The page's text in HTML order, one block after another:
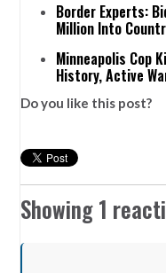
Border Experts:
Million Into
Minneapolis Cop
History, Active
Do you like this post?
Showing 1